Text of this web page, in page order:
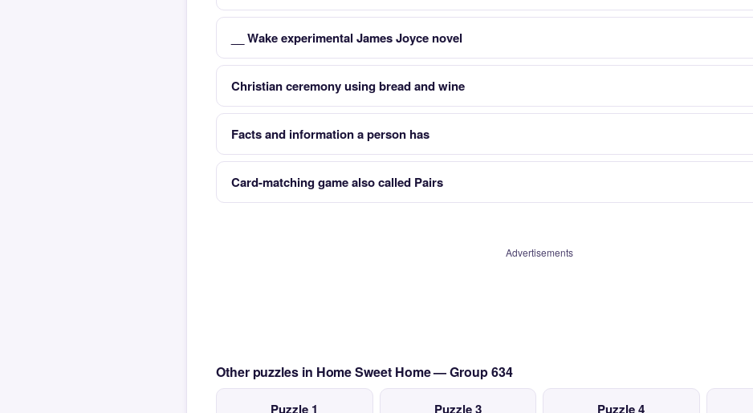
__ Wake experimental James Joyce novel
Christian ceremony using bread and wine
Facts and information a person has
Card-matching game also called Pairs
Advertisements
Other puzzles in Home Sweet Home — Group 634
Puzzle 1 Puzzle 3 Puzzle 4